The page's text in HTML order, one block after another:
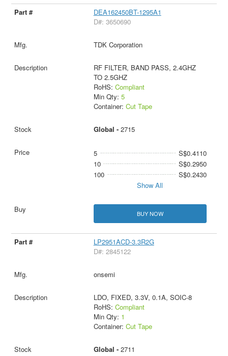
DEA162450BT-1295A1
D#: 3650690
TDK Corporation
RF FILTER, BAND PASS, 2.4GHZ
TO 2.5GHZ
RoHS: Compliant
Min Qty: 5
Container: Cut Tape
Global - 2715
5
S$0.4110
10
S$0.2950
100
S$0.2430
Show All
BUY NOW
LP2951ACD-3.3R2G
D#: 2845122
onsemi
LDO, FIXED, 3.3V, 0.1A, SOIC-8
RoHS: Compliant
Min Qty: 1
Container: Cut Tape
Global - 2711